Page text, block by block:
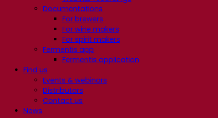
Documentations
For brewers
For wine makers
For spirit makers
Fermentis app
Fermentis application
Find us
Events & webinars
Distributors
Contact us
News